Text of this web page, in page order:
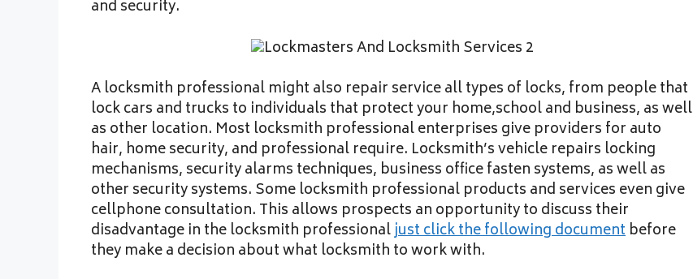
and security.
A locksmith professional might also repair service all types of locks, from people that
lock cars and trucks to individuals that protect your home,school and business, as well
as other location. Most locksmith professional enterprises give providers for auto
hair, home security, and professional require. Locksmith’s vehicle repairs locking
mechanisms, security alarms techniques, business office fasten systems, as well as
other security systems. Some locksmith professional products and services even give
cellphone consultation. This allows prospects an opportunity to discuss their
disadvantage in the locksmith professionaljust click the following document before
they make a decision about what locksmith to work with.